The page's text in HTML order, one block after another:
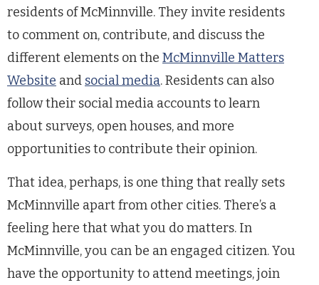
residents of McMinnville. They invite residents
to comment on, contribute, and discuss the
different elements on the McMinnville Matters
Website and social media. Residents can also
follow their social media accounts to learn
about surveys, open houses, and more
opportunities to contribute their opinion.
That idea, perhaps, is one thing that really sets
McMinnville apart from other cities. There’s a
feeling here that what you do matters. In
McMinnville, you can be an engaged citizen. You
have the opportunity to attend meetings, join